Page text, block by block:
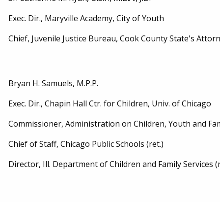
Exec. Dir., Maryville Academy, City of Youth
Chief, Juvenile Justice Bureau, Cook County State's
Bryan H. Samuels, M.P.P.
Exec. Dir., Chapin Hall Ctr. for Children, Univ. of Chicago
Commissioner, Administration on Children, Youth and
Chief of Staff, Chicago Public Schools (ret.)
Director, Ill. Department of Children and Family Services